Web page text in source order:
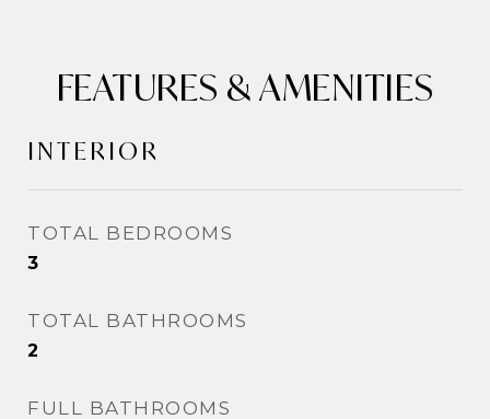
FEATURES & AMENITIES
INTERIOR
TOTAL BEDROOMS
3
TOTAL BATHROOMS
2
FULL BATHROOMS